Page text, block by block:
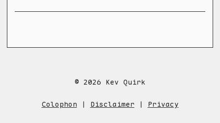
© 2026 Kev Quirk
Colophon | Disclaimer | Privacy